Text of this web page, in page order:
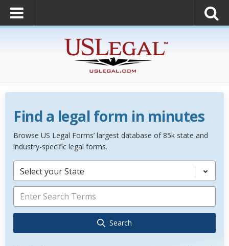
Find a legal form in minutes
Browse US Legal Forms’ largest database of 85k state and
industry-specific legal forms.
Select your State
Search